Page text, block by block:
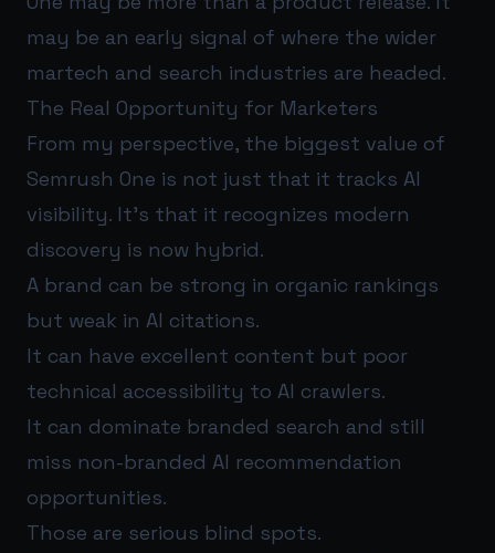
may be an early signal of where the wider
martech and search industries are headed.
The Real Opportunity for Marketers
From my perspective, the biggest value of
Semrush One is not just that it tracks AI
visibility. It’s that it recognizes modern
discovery is now hybrid.
A brand can be strong in organic rankings
but weak in AI citations.
It can have excellent content but poor
technical accessibility to AI crawlers.
It can dominate branded search and still
miss non-branded AI recommendation
opportunities.
Those are serious blind spots.